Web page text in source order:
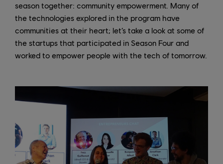
season together: community empowerment. Many of
the technologies explored in the program have
communities at their heart; let’s take a look at some of
the startups that participated in Season Four and
worked to empower people with the tech of tomorrow.